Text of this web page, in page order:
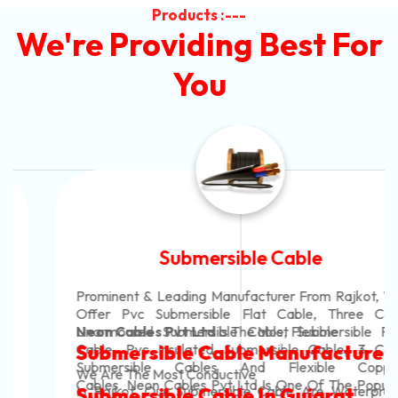
Products :---
We're Providing Best For
You
Submersible Cable
Prominent & Leading Manufacturer From Rajkot, We
Offer Pvc Submersible Flat Cable, Three Core
Unarmoured Submersible Cable, Submersible Flat
Cable, Pvc Insulated Submersible Cable, 3 Core
Submersible Cables And Flexible Copper
Cables. Neon Cables Pvt Ltd Is One Of The Popular
Neon Cables Pvt LtdIs The Most Flexible
Submersible Cable Manufacturers
In Rajkot. Our Submersible Cable Are Waterproof
We Are The Most Conductive